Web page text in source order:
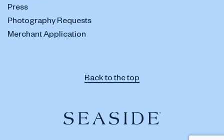
Press
Photography Requests
Merchant Application
Back to the top